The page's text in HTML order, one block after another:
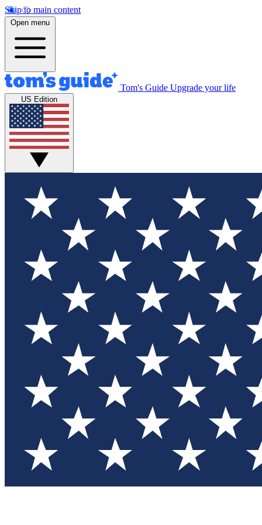
Skip to main content
Open menu
Tom's Guide Upgrade your life
US Edition